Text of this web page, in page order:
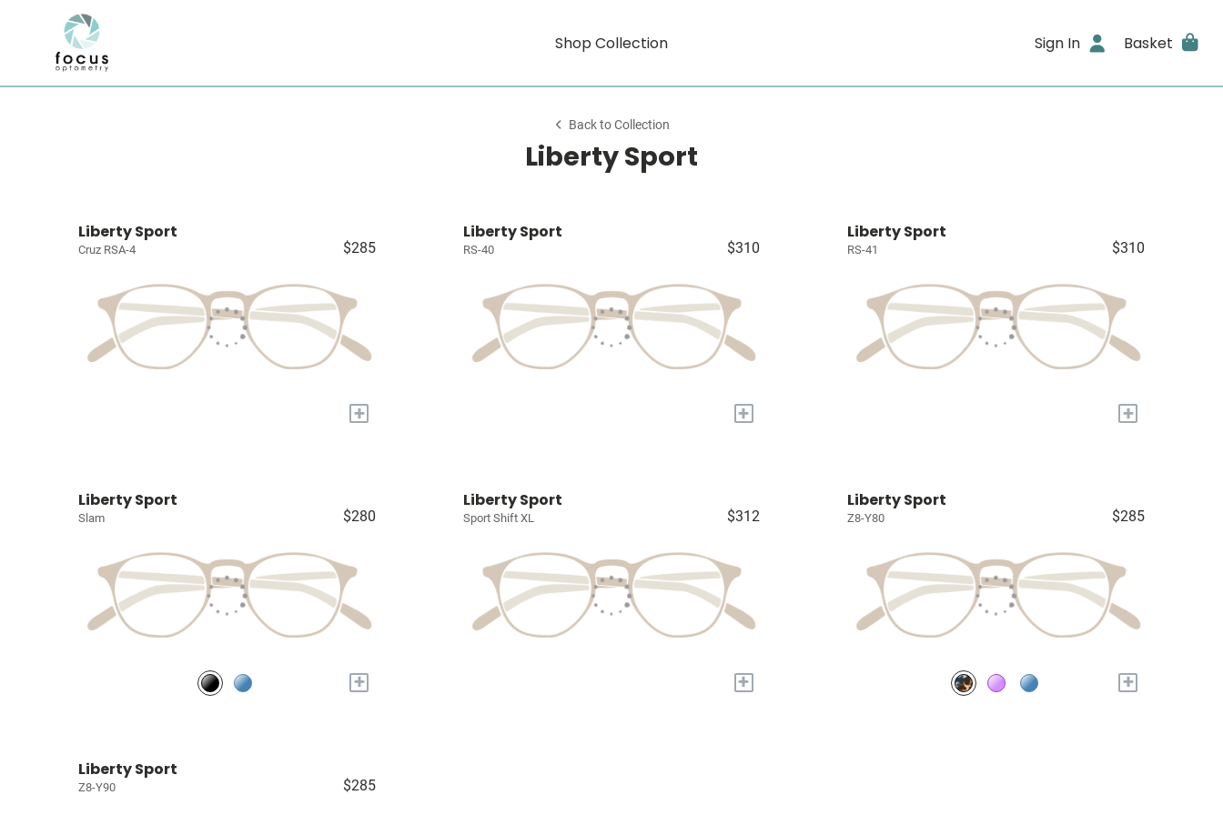
Shop Collection Sign In Basket
Back to Collection
Liberty Sport
Liberty Sport
Cruz RSA-4 $285
+
Liberty Sport
RS-40 $310
+
Liberty Sport
RS-41 $310
+
Liberty Sport
Slam $280
+
Liberty Sport
Sport Shift XL $312
+
Liberty Sport
Z8-Y80 $285
+
Liberty Sport
Z8-Y90 $285